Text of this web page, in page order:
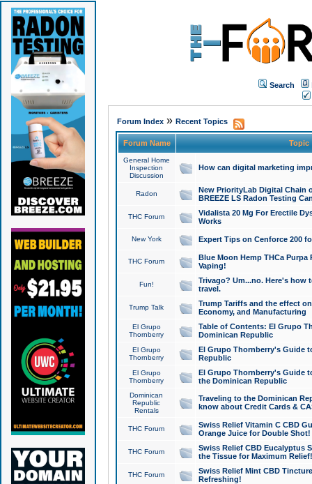
Search
Forum Index» Recent Topics
Forum Name Topic
General Home
Inspection
Discussion
How can digital marketing
Radon
New PriorityLab Digital Chain
BREEZE LS Radon Testing
THC Forum
Vidalista 20 Mg For Erectile
Works
New York Expert Tips on Cenforce 200
THC Forum
Blue Moon Hemp THCa
Vaping!
Fun!
Trivago? Um...no. Here's how
travel.
Trump Talk
Trump Tariffs and the effect
Economy, and Manufacturing
El Grupo
Thornberry
Table of Contents: El Grupo
Dominican Republic
El Grupo
Thornberry
El Grupo Thornberry's Guide
Republic
El Grupo
Thornberry
El Grupo Thornberry's Guide
the Dominican Republic
Dominican
Republic
Rentals
Traveling to the Dominican
know about Credit Cards &
THC Forum
Swiss Relief Vitamin C CBD
Orange Juice for Double Shot!
THC Forum
Swiss Relief CBD Eucalyptus
the Tissue for Maximum Relief!
THC Forum
Swiss Relief Mint CBD
Refreshing!